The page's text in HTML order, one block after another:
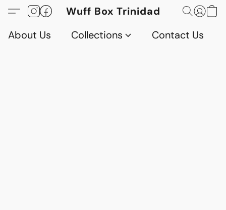
Wuff Box Trinidad
About Us
Collections Contact Us